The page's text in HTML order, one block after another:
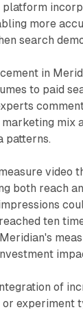
more
search
in
to paid
marketing
patterns.
video
both reach
ten
of
experiment